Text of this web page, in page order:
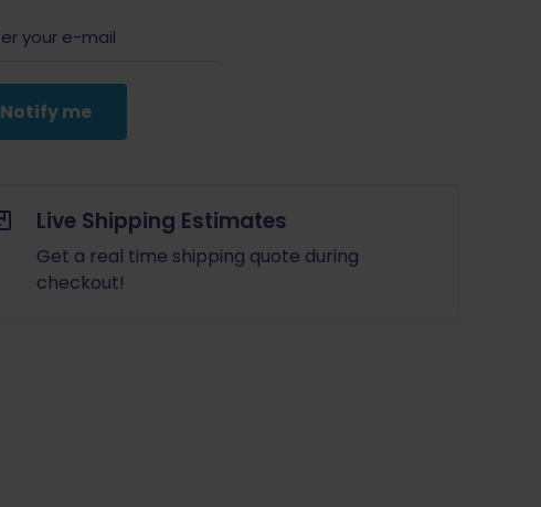
Notify me
Live Shipping Estimates
Get a real time shipping quote during
checkout!